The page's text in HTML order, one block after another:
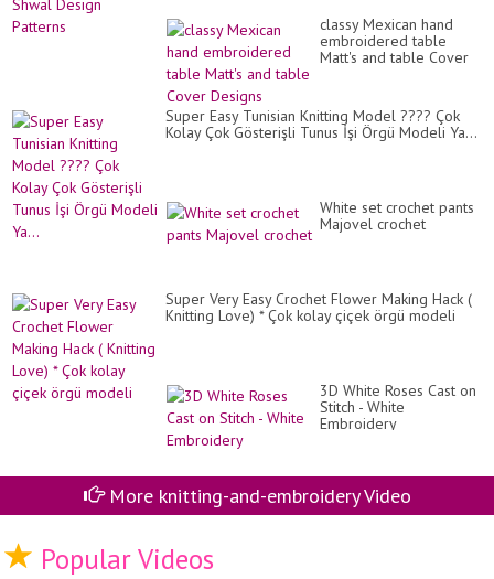
classy Mexican hand
embroidered table
Matt's and table Cover
Super Easy Tunisian Knitting Model ???? Çok
Kolay Çok Gösterişli Tunus İşi Örgü Modeli Ya...
White set crochet pants
Majovel crochet
Super Very Easy Crochet Flower Making Hack (
Knitting Love) * Çok kolay çiçek örgü modeli
3D White Roses Cast on
Stitch - White
Embroidery
More knitting-and-embroidery Video
Popular Videos